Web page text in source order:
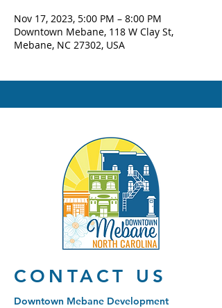
Nov 17, 2023, 5:00 PM – 8:00 PM
Downtown Mebane, 118 W Clay St,
Mebane, NC 27302, USA
CONTACT US
Downtown Mebane Development